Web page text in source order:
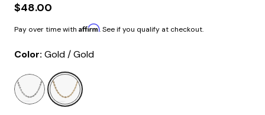
$48.00
Pay over time with Affirm. See if you qualify at checkout.
Color: Gold / Gold